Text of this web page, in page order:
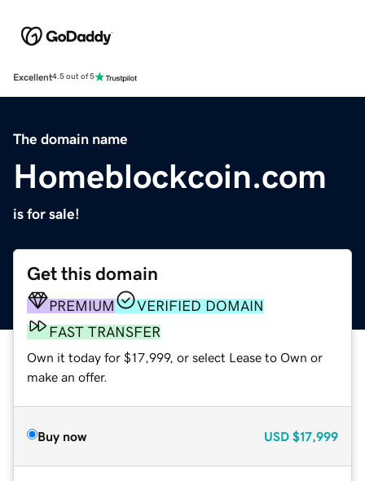
Excellent4.5 out of 5
The domain name
Homeblockcoin.com
is for sale!
Get this domain
PREMIUM
VERIFIED DOMAIN
FAST TRANSFER
Own it today for $17,999, or select Lease to Own or
make an offer.
Buy now USD $17,999